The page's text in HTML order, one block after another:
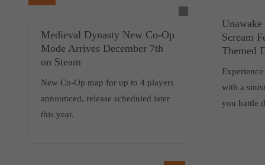
Unawake
Scream
Themed
with a
you battle
Medieval Dynasty New Co-Op
Mode Arrives December 7th
on Steam
New Co-Op map for up to 4 players
announced, release scheduled later
this year.